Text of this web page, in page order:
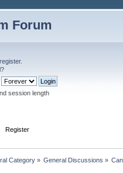
Forum
register.
?
session length
Register
Category» General Discussions »